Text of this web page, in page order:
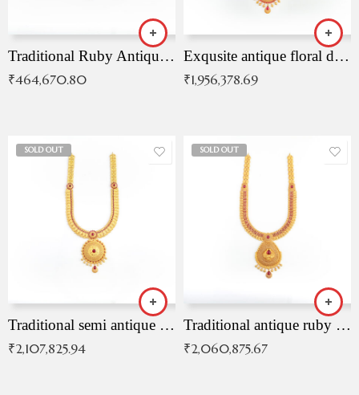
Traditional Ruby Antique Necklace
₹464,670.80
Exqusite antique floral drop malai with kemp stones
₹1,956,378.69
SOLD OUT
Traditional semi antique ruby malai
₹2,107,825.94
SOLD OUT
Traditional antique ruby necklace
₹2,060,875.67